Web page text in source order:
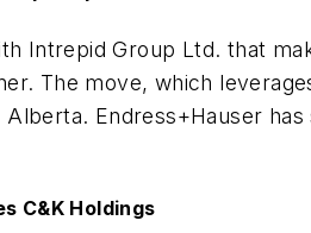
Intrepid Group Ltd. that
The move, which
Endress+Hauser
C&K Holdings